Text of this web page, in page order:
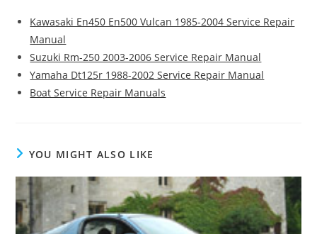
Kawasaki En450 En500 Vulcan 1985-2004 Service Repair
Manual
Suzuki Rm-250 2003-2006 Service Repair Manual
Yamaha Dt125r 1988-2002 Service Repair Manual
Boat Service Repair Manuals
YOU MIGHT ALSO LIKE